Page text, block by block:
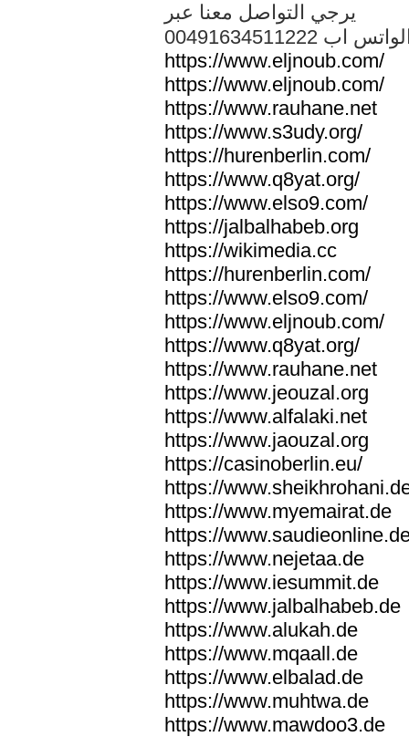
يرجي التواصل معنا عبر
الواتس اب
https://www.eljnoub.com/
https://www.eljnoub.com/
https://www.rauhane.net
https://www.s3udy.org/
https://hurenberlin.com/
https://www.q8yat.org/
https://www.elso9.com/
https://jalbalhabeb.org
https://wikimedia.cc
https://hurenberlin.com/
https://www.elso9.com/
https://www.eljnoub.com/
https://www.q8yat.org/
https://www.rauhane.net
https://www.jeouzal.org
https://www.alfalaki.net
https://www.jaouzal.org
https://casinoberlin.eu/
https://
https://www.myemairat.de
https://
https://www.nejetaa.de
https://www.iesummit.de
https://www.jalbalhabeb.de
https://www.alukah.de
https://www.mqaall.de
https://www.elbalad.de
https://www.muhtwa.de
https://www.mawdoo3.de